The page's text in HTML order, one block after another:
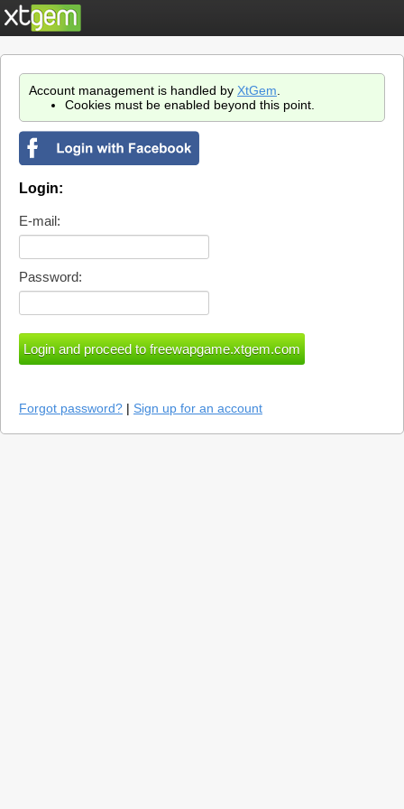
Account management is handled by XtGem
Cookies must be enabled beyond this point.
Login:
E-mail:
Password:
Forgot password? | Sign up for an account